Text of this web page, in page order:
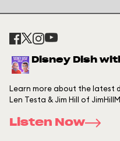
Disney Dish
Learn more about the latest
Len Testa & Jim Hill of
Listen Now